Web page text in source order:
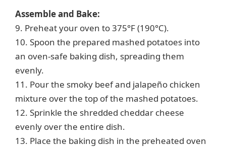
Assemble and Bake:
9. Preheat your oven to 375°F (190°C).
10. Spoon the prepared mashed potatoes into
an oven-safe baking dish, spreading them
evenly.
11. Pour the smoky beef and jalapeño chicken
mixture over the top of the mashed potatoes.
12. Sprinkle the shredded cheddar cheese
evenly over the entire dish.
13. Place the baking dish in the preheated oven